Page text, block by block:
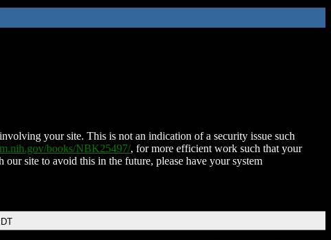
your site. This is not an indication of a security issue such
books/NBK25497/, for more efficient work such that your
site to avoid this in the future, please have your system